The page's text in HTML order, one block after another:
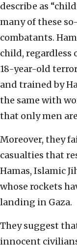
describe as
many of these
combatants.
child, regardless
18-year-old
and trained by
the same with
that only men
Moreover, they
casualties that
Hamas, Islamic
whose rockets
landing in Gaza.
They suggest
innocent